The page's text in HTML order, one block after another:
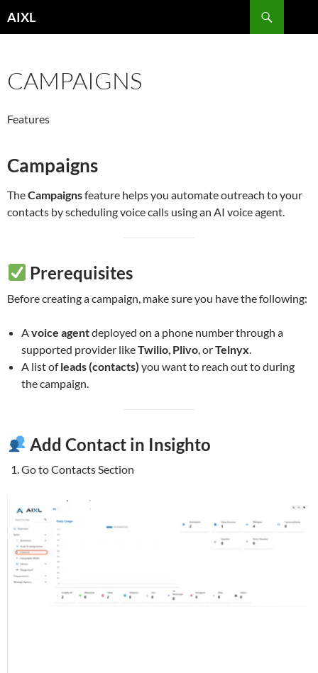
toAIXL
CAMPAIGNS
Features
Campaigns
TheCampaignsfeature helps you automate outreach to your
contacts by scheduling voice calls using an AI voice agent.
Prerequisites
Before creating a campaign, make sure you have the following:
A voice agentdeployed on a phone number through a
supported provider likeTwilio Plivo , orTelnyx
A list ofleads (contacts) you want to reach out to during
the campaign.
Add Contact in Insighto
Go to Contacts Section